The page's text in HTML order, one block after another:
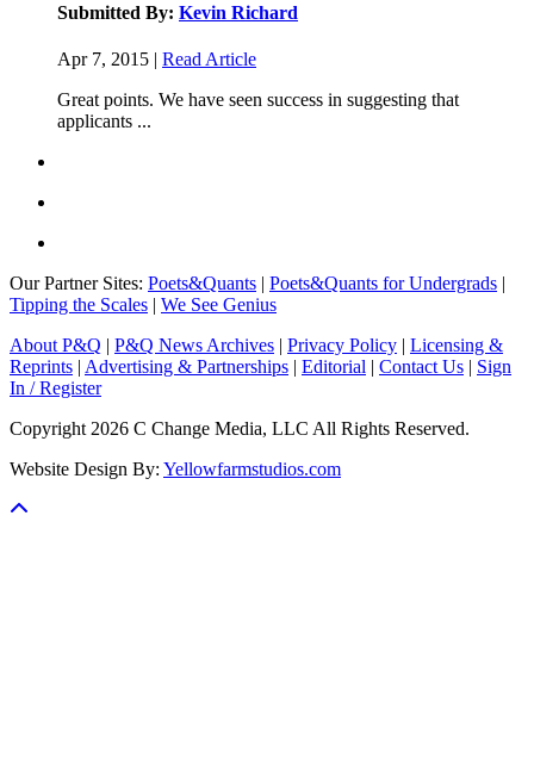
Submitted By: Kevin Richard
Apr 7, 2015 | Read Article
Great points. We have seen success in suggesting that
applicants ...
Our Partner Sites: Poets&Quants | Poets&Quants for Undergrads |
Tipping the Scales | We See Genius
About P&Q | P&Q News Archives | Privacy Policy | Licensing &
Reprints | Advertising & Partnerships | Editorial | Contact Us | Sign
In / Register
Copyright 2026 C Change Media, LLC All Rights Reserved.
Website Design By: Yellowfarmstudios.com